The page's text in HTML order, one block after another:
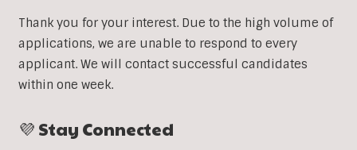
Thank you for your interest. Due to the high volume of
applications, we are unable to respond to every
applicant. We will contact successful candidates
within one week.
💜 Stay Connected